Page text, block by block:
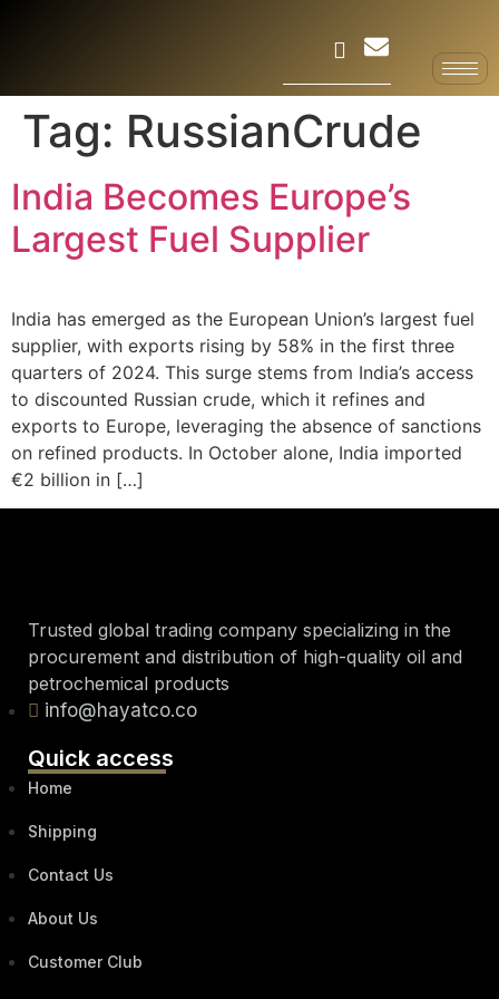
Tag: RussianCrude
India Becomes Europe’s
Largest Fuel Supplier
India has emerged as the European Union’s largest fuel
supplier, with exports rising by 58% in the first three
quarters of 2024. This surge stems from India’s access
to discounted Russian crude, which it refines and
exports to Europe, leveraging the absence of sanctions
on refined products. In October alone, India imported
€2 billion in […]
Trusted global trading company specializing in the
procurement and distribution of high-quality oil and
petrochemical products
info@hayatco.co
Quick access
Home
Shipping
Contact Us
About Us
Customer Club